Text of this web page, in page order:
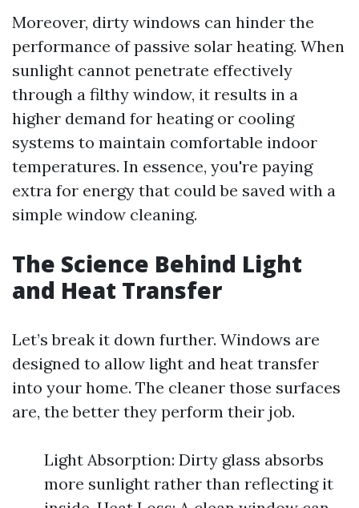
Moreover, dirty windows can hinder the
performance of passive solar heating. When
sunlight cannot penetrate effectively
through a filthy window, it results in a
higher demand for heating or cooling
systems to maintain comfortable indoor
temperatures. In essence, you're paying
extra for energy that could be saved with a
simple window cleaning.
The Science Behind Light
and Heat Transfer
Let’s break it down further. Windows are
designed to allow light and heat transfer
into your home. The cleaner those surfaces
are, the better they perform their job.
Light Absorption: Dirty glass absorbs
more sunlight rather than reflecting it